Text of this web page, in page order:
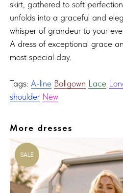
skirt, gathered to soft
unfolds into a graceful and
whisper of grandeur to your
A dress of exceptional grace
most special day.
Tags: A-line Ballgown Lace
shoulder New
More dresses
SALE